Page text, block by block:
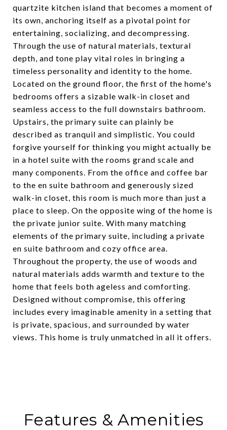
quartzite kitchen island that becomes a moment of
its own, anchoring itself as a pivotal point for
entertaining, socializing, and decompressing.
Through the use of natural materials, textural
depth, and tone play vital roles in bringing a
timeless personality and identity to the home.
Located on the ground floor, the first of the home's
bedrooms offers a sizable walk-in closet and
seamless access to the full downstairs bathroom.
Upstairs, the primary suite can plainly be
described as tranquil and simplistic. You could
forgive yourself for thinking you might actually be
in a hotel suite with the rooms grand scale and
many components. From the office and coffee bar
to the en suite bathroom and generously sized
walk-in closet, this room is much more than just a
place to sleep. On the opposite wing of the home is
the private junior suite. With many matching
elements of the primary suite, including a private
en suite bathroom and cozy office area.
Throughout the property, the use of woods and
natural materials adds warmth and texture to the
home that feels both ageless and comforting.
Designed without compromise, this offering
includes every imaginable amenity in a setting that
is private, spacious, and surrounded by water
views. This home is truly unmatched in all it offers.
Features & Amenities